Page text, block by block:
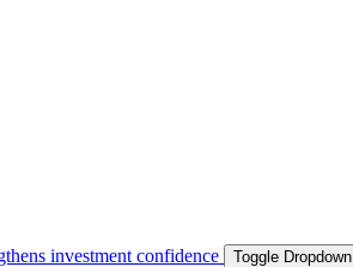
investment confidence Toggle Dropdown